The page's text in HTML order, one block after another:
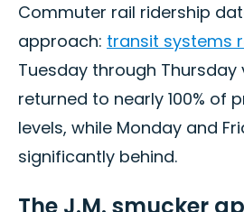
Commuter rail ridership
approach: transit systems
Tuesday through Thursday
returned to nearly 100% of
levels, while Monday and
significantly behind.